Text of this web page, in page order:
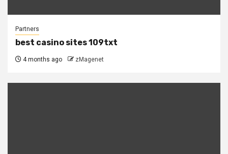
Partners
best casino sites 109txt
4 months ago zMagenet